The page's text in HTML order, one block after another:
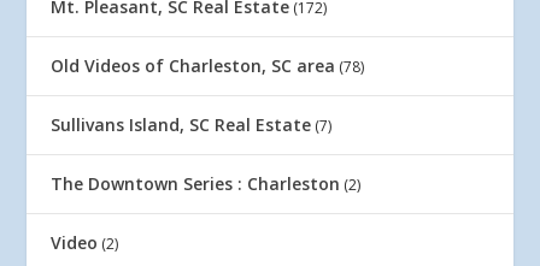
Mt. Pleasant, SC Real Estate (172)
Old Videos of Charleston, SC area (78)
Sullivans Island, SC Real Estate (7)
The Downtown Series : Charleston (2)
Video (2)